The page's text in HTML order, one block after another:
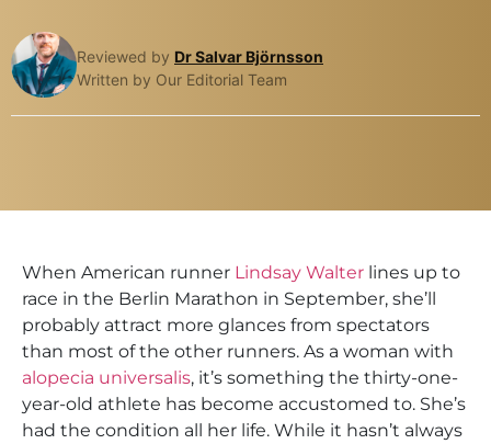
Reviewed by Dr Salvar Björnsson
Written by Our Editorial Team
When American runner Lindsay Walter lines up to
race in the Berlin Marathon in September, she’ll
probably attract more glances from spectators
than most of the other runners. As a woman with
alopecia universalis, it’s something the thirty-one-
year-old athlete has become accustomed to. She’s
had the condition all her life. While it hasn’t always